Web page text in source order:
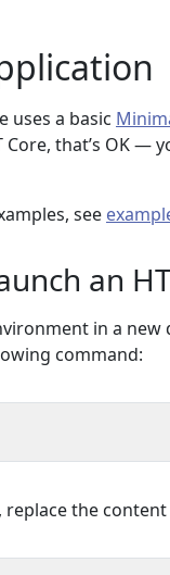
uses a basic
Core, that’s OK —
see
an
in a new
command:
replace the